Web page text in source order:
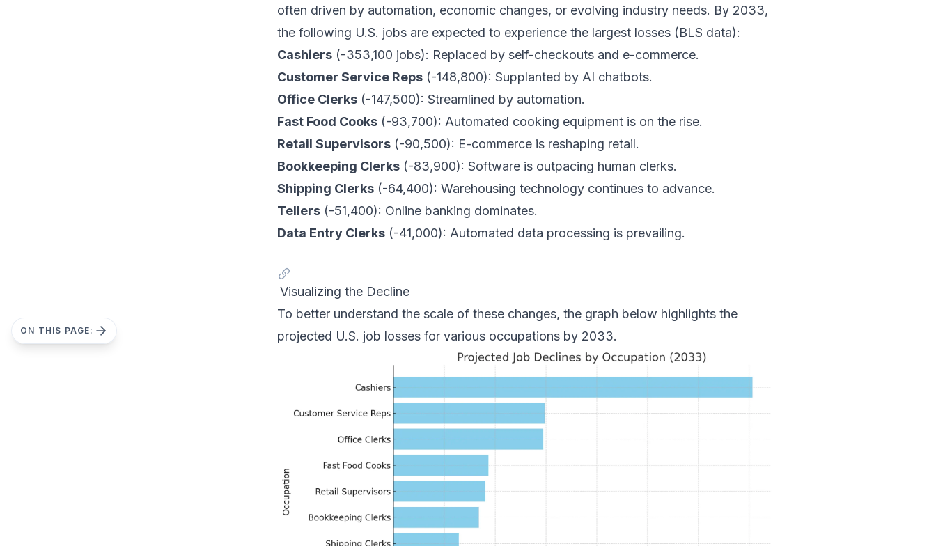
ON THIS PAGE:
often driven by automation, economic changes, or evolving industry needs. By 2033,
the following U.S. jobs are expected to experience the largest losses (BLS data):
Cashiers (-353,100 jobs): Replaced by self-checkouts and e-commerce.
Customer Service Reps (-148,800): Supplanted by AI chatbots.
Office Clerks (-147,500): Streamlined by automation.
Fast Food Cooks (-93,700): Automated cooking equipment is on the rise.
Retail Supervisors (-90,500): E-commerce is reshaping retail.
Bookkeeping Clerks (-83,900): Software is outpacing human clerks.
Shipping Clerks (-64,400): Warehousing technology continues to advance.
Tellers (-51,400): Online banking dominates.
Data Entry Clerks (-41,000): Automated data processing is prevailing.
Visualizing the Decline
To better understand the scale of these changes, the graph below highlights the
projected U.S. job losses for various occupations by 2033.